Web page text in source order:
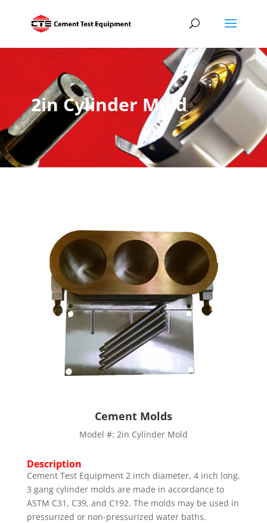
2in Cylinder Mold
Cement Molds
Model #: 2in Cylinder Mold
Description
Cement Test Equipment 2 inch diameter, 4 inch long,
3 gang cylinder molds are made in accordance to
ASTM C31, C39, and C192. The molds may be used in
pressurized or non-pressurized water baths.